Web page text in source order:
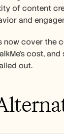
of content
and
cover the
cost,
out.